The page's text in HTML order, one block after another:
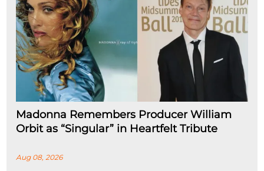
Madonna Remembers Producer William
Orbit as “Singular” in Heartfelt Tribute
Aug 08, 2026